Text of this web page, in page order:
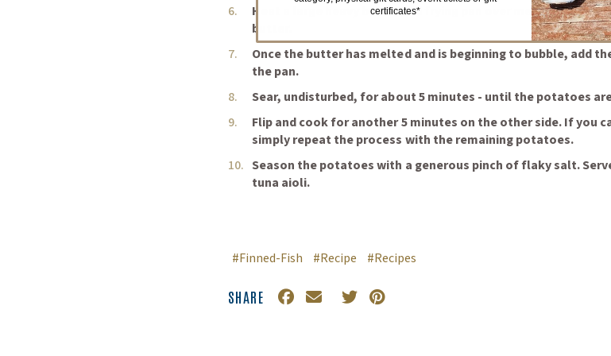
Heat a large heavy bottomed frying pan over medium heat.
butter.
Once the butter has melted and is beginning to bubble, add
the pan.
Sear, undisturbed, for about 5 minutes - until the potatoes
Flip and cook for another 5 minutes on the other side. If you
simply repeat the process with the remaining potatoes.
Season the potatoes with a generous pinch of flaky salt.
tuna aioli.
#Finned-Fish #Recipe #Recipes
SHARE Facebook
(Opens an external site in a new window)
EmailTwitter
(Opens an external site in a new window)
Pinterest
(Opens an external site in a new
certificates*